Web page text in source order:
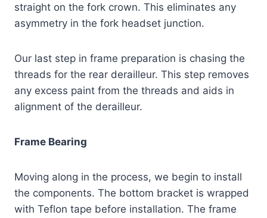
straight on the fork crown. This eliminates any
asymmetry in the fork headset junction.
Our last step in frame preparation is chasing the
threads for the rear derailleur. This step removes
any excess paint from the threads and aids in
alignment of the derailleur.
Frame Bearing
Moving along in the process, we begin to install
the components. The bottom bracket is wrapped
with Teflon tape before installation. The frame